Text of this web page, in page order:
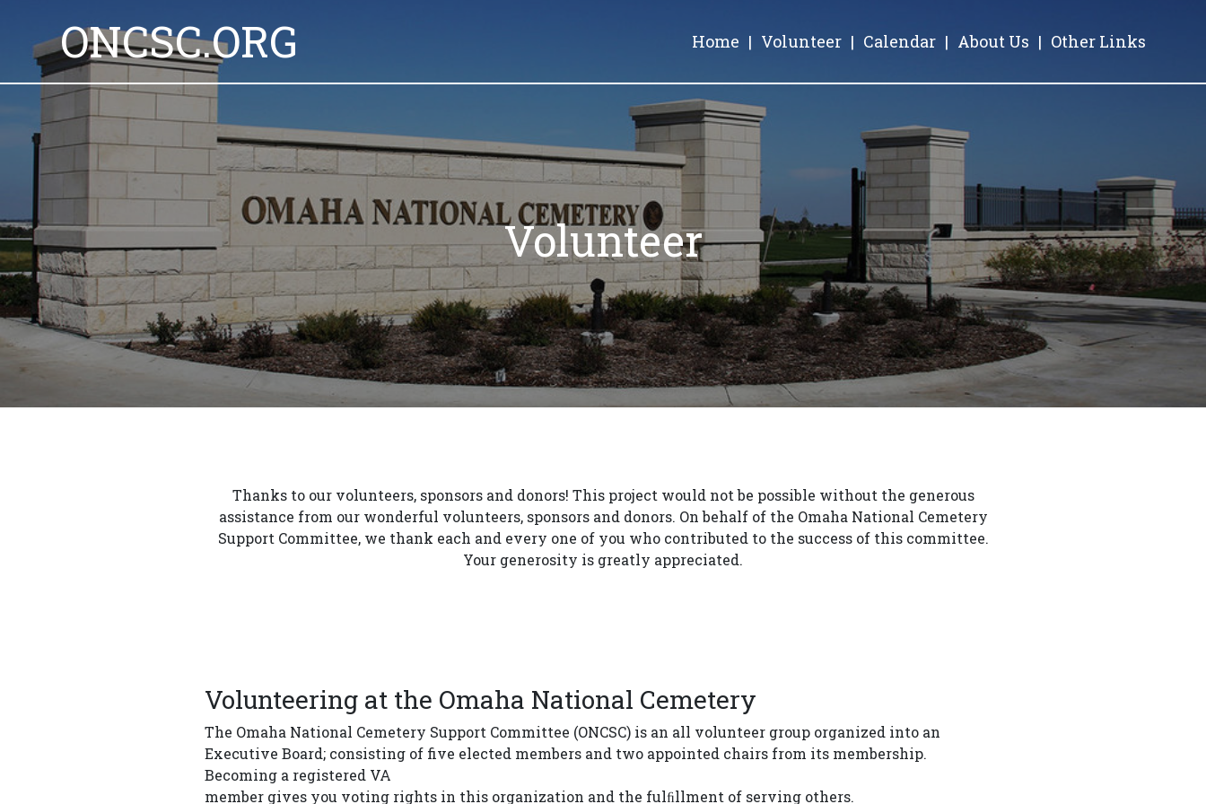
ONCSC.ORG Home | Volunteer | Calendar | About Us | Other Links
Volunteer
Thanks to our volunteers, sponsors and donors! This project would not be possible without the generous
assistance from our wonderful volunteers, sponsors and donors. On behalf of the Omaha National Cemetery
Support Committee, we thank each and every one of you who contributed to the success of this committee.
Your generosity is greatly appreciated.
Volunteering at the Omaha National Cemetery
The Omaha National Cemetery Support Committee (ONCSC) is an all volunteer group organized into an
Executive Board; consisting of five elected members and two appointed chairs from its membership.
Becoming a registered VA
member gives you voting rights in this organization and the fulﬁllment of serving others.